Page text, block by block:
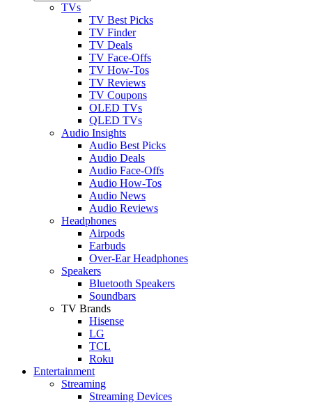
TVs
TV Best Picks
TV Finder
TV Deals
TV Face-Offs
TV How-Tos
TV Reviews
TV Coupons
OLED TVs
QLED TVs
Audio Insights
Audio Best Picks
Audio Deals
Audio Face-Offs
Audio How-Tos
Audio News
Audio Reviews
Headphones
Airpods
Earbuds
Over-Ear Headphones
Speakers
Bluetooth Speakers
Soundbars
TV Brands
Hisense
LG
TCL
Roku
Entertainment
Streaming
Streaming Devices